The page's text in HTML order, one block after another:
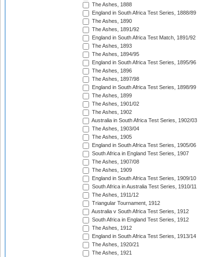
The Ashes, 1888
England in South Africa Test Series, 1888/89
The Ashes, 1890
The Ashes, 1891/92
England in South Africa Test Match, 1891/92
The Ashes, 1893
The Ashes, 1894/95
England in South Africa Test Series, 1895/96
The Ashes, 1896
The Ashes, 1897/98
England in South Africa Test Series, 1898/99
The Ashes, 1899
The Ashes, 1901/02
The Ashes, 1902
Australia in South Africa Test Series, 1902/03
The Ashes, 1903/04
The Ashes, 1905
England in South Africa Test Series, 1905/06
South Africa in England Test Series, 1907
The Ashes, 1907/08
The Ashes, 1909
England in South Africa Test Series, 1909/10
South Africa in Australia Test Series, 1910/11
The Ashes, 1911/12
Triangular Tournament, 1912
Australia v South Africa Test Series, 1912
South Africa in England Test Series, 1912
The Ashes, 1912
England in South Africa Test Series, 1913/14
The Ashes, 1920/21
The Ashes, 1921